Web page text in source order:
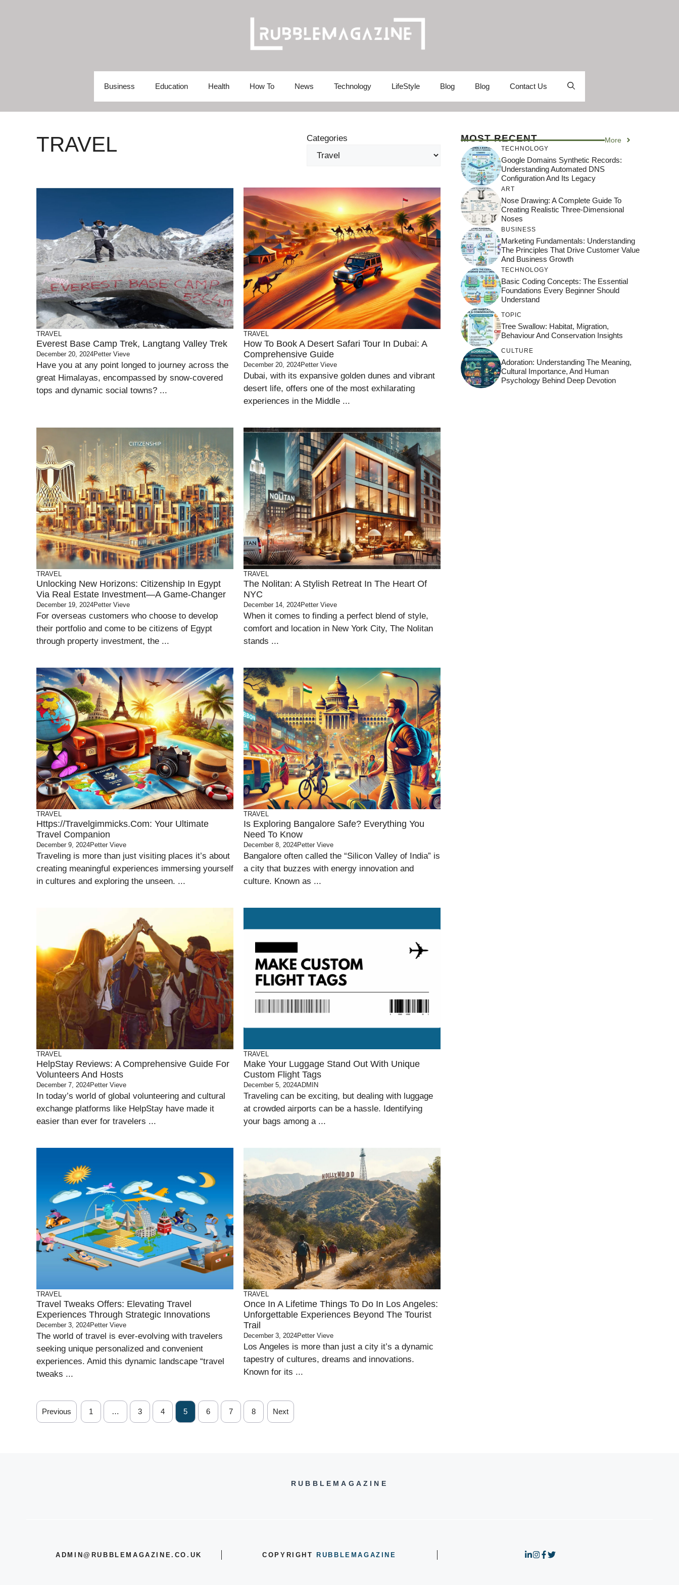
Business Education Health How To News Technology LifeStyle Blog Blog Contact Us
TRAVEL Categories
TRAVEL
Everest Base Camp Trek, Langtang Valley Trek
December 20, 2024Petter Vieve
Have you at any point longed to journey across the
great Himalayas, encompassed by snow-covered
tops and dynamic social towns? ...
TRAVEL
How To Book A Desert Safari Tour In Dubai: A
Comprehensive Guide
December 20, 2024Petter Vieve
Dubai, with its expansive golden dunes and vibrant
desert life, offers one of the most exhilarating
experiences in the Middle ...
TRAVEL
Unlocking New Horizons: Citizenship In Egypt
Via Real Estate Investment—A Game-Changer
December 19, 2024Petter Vieve
For overseas customers who choose to develop
their portfolio and come to be citizens of Egypt
through property investment, the ...
TRAVEL
The Nolitan: A Stylish Retreat In The Heart Of
NYC
December 14, 2024Petter Vieve
When it comes to finding a perfect blend of style,
comfort and location in New York City, The Nolitan
stands ...
TRAVEL
Https://travelgimmicks.com: Your Ultimate
Travel Companion
December 9, 2024Petter Vieve
Traveling is more than just visiting places it’s about
creating meaningful experiences immersing yourself
in cultures and exploring the unseen. ...
TRAVEL
Is Exploring Bangalore Safe? Everything You
Need To Know
December 8, 2024Petter Vieve
Bangalore often called the “Silicon Valley of India” is
a city that buzzes with energy innovation and
culture. Known as ...
TRAVEL
HelpStay Reviews: A Comprehensive Guide For
Volunteers And Hosts
December 7, 2024Petter Vieve
In today’s world of global volunteering and cultural
exchange platforms like HelpStay have made it
easier than ever for travelers ...
TRAVEL
Make Your Luggage Stand Out With Unique
Custom Flight Tags
December 5, 2024ADMIN
Traveling can be exciting, but dealing with luggage
at crowded airports can be a hassle. Identifying
your bags among a ...
TRAVEL
Travel Tweaks Offers: Elevating Travel
Experiences Through Strategic Innovations
December 3, 2024Petter Vieve
The world of travel is ever-evolving with travelers
seeking unique personalized and convenient
experiences. Amid this dynamic landscape “travel
tweaks ...
TRAVEL
Once In A Lifetime Things To Do In Los Angeles:
Unforgettable Experiences Beyond The Tourist
Trail
December 3, 2024Petter Vieve
Los Angeles is more than just a city it’s a dynamic
tapestry of cultures, dreams and innovations.
Known for its ...
Previous 1 … 3 4 5 6 7 8 Next
MOST RECENT More
TECHNOLOGY
Google Domains Synthetic Records:
Understanding Automated DNS
Configuration And Its Legacy
ART
Nose Drawing: A Complete Guide To
Creating Realistic Three-Dimensional
Noses
BUSINESS
Marketing Fundamentals: Understanding
The Principles That Drive Customer Value
And Business Growth
TECHNOLOGY
Basic Coding Concepts: The Essential
Foundations Every Beginner Should
Understand
TOPIC
Tree Swallow: Habitat, Migration,
Behaviour And Conservation Insights
CULTURE
Adoration: Understanding The Meaning,
Cultural Importance, And Human
Psychology Behind Deep Devotion
RUBBLEMAGAZINE
ADMIN@RUBBLEMAGAZINE.CO.UK COPYRIGHTRUBBLEMAGAZINE